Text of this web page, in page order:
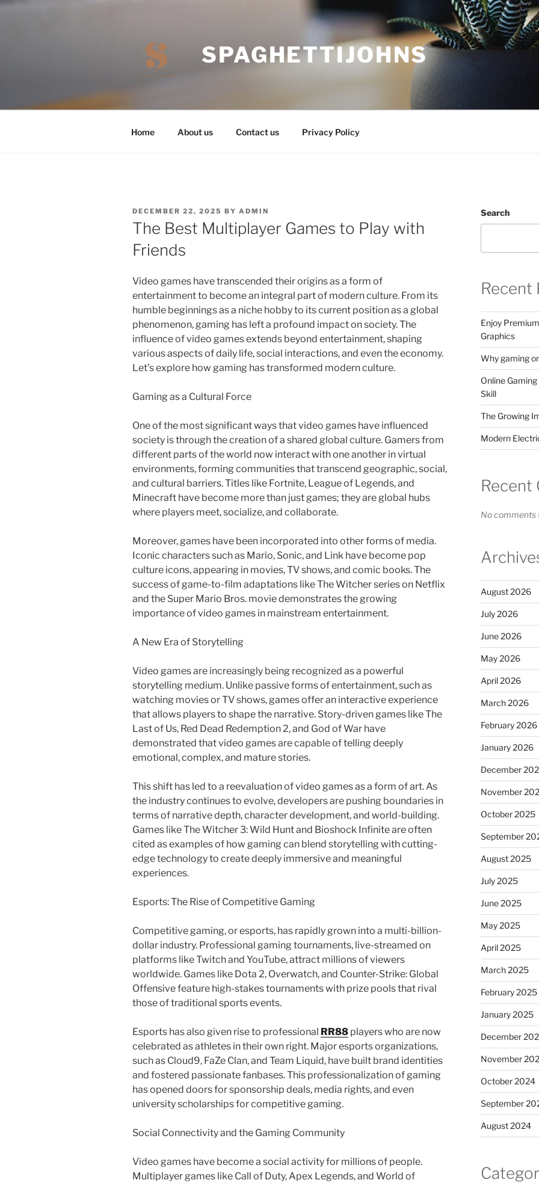
Skip
SPAGHETTIJOHNS
Home About us Contact us Privacy Policy
POSTED
ON
DECEMBER 22, 2025 BY ADMIN
The Best Multiplayer Games to Play with
Friends
Video games have transcended their origins as a form of
entertainment to become an integral part of modern culture. From its
humble beginnings as a niche hobby to its current position as a global
phenomenon, gaming has left a profound impact on society. The
influence of video games extends beyond entertainment, shaping
various aspects of daily life, social interactions, and even the economy.
Let’s explore how gaming has transformed modern culture.
Gaming as a Cultural Force
One of the most significant ways that video games have influenced
society is through the creation of a shared global culture. Gamers from
different parts of the world now interact with one another in virtual
environments, forming communities that transcend geographic, social,
and cultural barriers. Titles like Fortnite, League of Legends, and
Minecraft have become more than just games; they are global hubs
where players meet, socialize, and collaborate.
Moreover, games have been incorporated into other forms of media.
Iconic characters such as Mario, Sonic, and Link have become pop
culture icons, appearing in movies, TV shows, and comic books. The
success of game-to-film adaptations like The Witcher series on Netflix
and the Super Mario Bros. movie demonstrates the growing
importance of video games in mainstream entertainment.
A New Era of Storytelling
Video games are increasingly being recognized as a powerful
storytelling medium. Unlike passive forms of entertainment, such as
watching movies or TV shows, games offer an interactive experience
that allows players to shape the narrative. Story-driven games like The
Last of Us, Red Dead Redemption 2, and God of War have
demonstrated that video games are capable of telling deeply
emotional, complex, and mature stories.
This shift has led to a reevaluation of video games as a form of art. As
the industry continues to evolve, developers are pushing boundaries in
terms of narrative depth, character development, and world-building.
Games like The Witcher 3: Wild Hunt and Bioshock Infinite are often
cited as examples of how gaming can blend storytelling with cutting-
edge technology to create deeply immersive and meaningful
experiences.
Esports: The Rise of Competitive Gaming
Competitive gaming, or esports, has rapidly grown into a multi-billion-
dollar industry. Professional gaming tournaments, live-streamed on
platforms like Twitch and YouTube, attract millions of viewers
worldwide. Games like Dota 2, Overwatch, and Counter-Strike: Global
Offensive feature high-stakes tournaments with prize pools that rival
those of traditional sports events.
Esports has also given rise to professional RR88 players who are now
celebrated as athletes in their own right. Major esports organizations,
such as Cloud9, FaZe Clan, and Team Liquid, have built brand identities
and fostered passionate fanbases. This professionalization of gaming
has opened doors for sponsorship deals, media rights, and even
university scholarships for competitive gaming.
Social Connectivity and the Gaming Community
Video games have become a social activity for millions of people.
Multiplayer games like Call of Duty, Apex Legends, and World of
Search
Recent
Enjoy
Graphics
Why gaming
Online
Skill
The Growing
Modern
Recent
No comments
August 2026
July 2026
June 2026
May 2026
April 2026
March 2026
February 2026
January 2026
December
November
October 2025
September
August 2025
July 2025
June 2025
May 2025
April 2025
March 2025
February 2025
January 2025
December
November
October 2024
September
August 2024